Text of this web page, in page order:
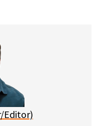
Editor)